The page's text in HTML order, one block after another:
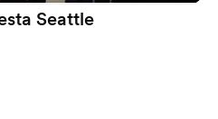
on-site
services
to more unconventional
Seattle